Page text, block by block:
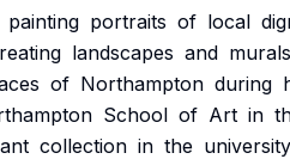
painting portraits of local
landscapes and
of Northampton during
School of Art in
collection in the university